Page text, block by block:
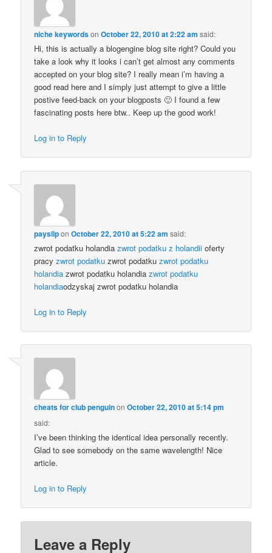
niche keywordsonOctober 22, 2010 at 2:22 am said:
Hi, this is actually a blogengine blog site right? Could you
take a look why it looks i can’t get almost any comments
accepted on your blog site? I really mean i’m having a
good read here and I simply just attempt to give a little
postive feed-back on your blogposts 🙂 I found a few
fascinating posts here btw.. Keep up the good work!
Log in to Reply
paysliponOctober 22, 2010 at 5:22 am said:
zwrot podatku holandiazwrot podatku z holandii oferty
pracyzwrot podatku zwrot podatkuzwrot podatku
holandia zwrot podatku holandiazwrot podatku
holandiaodzyskaj zwrot podatku holandia
Log in to Reply
cheats for club penguinonOctober 22, 2010 at 5:14 pm
said:
I’ve been thinking the identical idea personally recently.
Glad to see somebody on the same wavelength! Nice
article.
Log in to Reply
Leave a Reply